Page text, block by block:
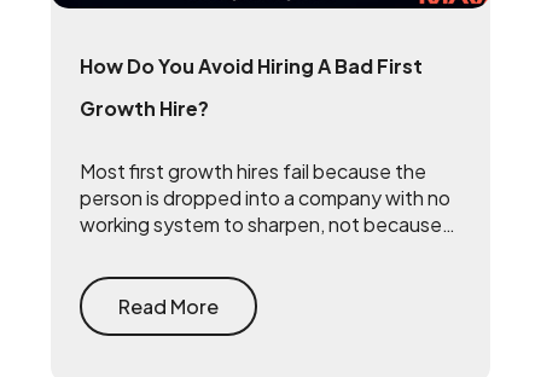
How Do You Avoid Hiring A Bad First
Growth Hire?
Most first growth hires fail because the
person is dropped into a company with no
working system to sharpen, not because
system first — document what already
drives growth, or embed a growth pod to
turn scrappy channels into a coordinated
Read More